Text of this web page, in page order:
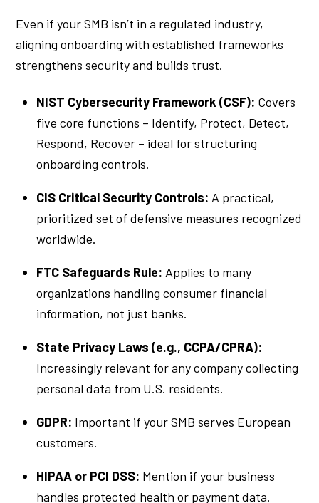
Even if your SMB isn’t in a regulated industry,
aligning onboarding with established frameworks
strengthens security and builds trust.
NIST Cybersecurity Framework (CSF): Covers
five core functions – Identify, Protect, Detect,
Respond, Recover – ideal for structuring
onboarding controls.
CIS Critical Security Controls: A practical,
prioritized set of defensive measures recognized
worldwide.
FTC Safeguards Rule: Applies to many
organizations handling consumer financial
information, not just banks.
State Privacy Laws (e.g., CCPA/CPRA):
Increasingly relevant for any company collecting
personal data from U.S. residents.
GDPR: Important if your SMB serves European
customers.
HIPAA or PCI DSS: Mention if your business
handles protected health or payment data.